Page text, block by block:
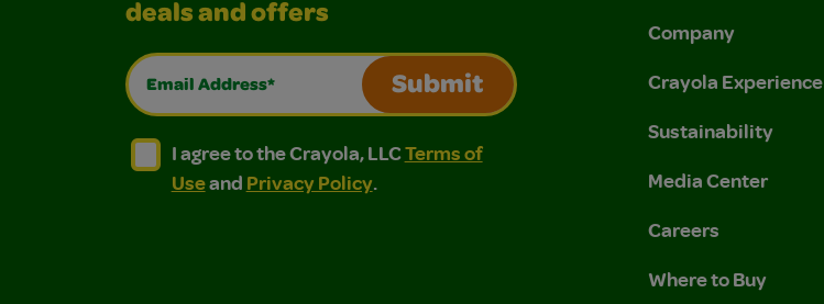
deals and offers
Email Address*
Submit
I agree to the Crayola, LLC Terms of Use and Privacy Policy.
I agree to the Crayola, LLC Terms of Use and Privacy Policy.
I agree to the Crayola, LLCTerms of
Useand Privacy Policy.
Company
Crayola Experience
Sustainability
Media Center
Careers
Where to Buy